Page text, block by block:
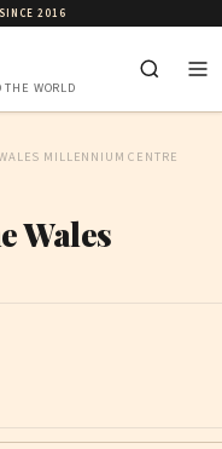
2016
WORLD
MILLENNIUM CENTRE
Wales